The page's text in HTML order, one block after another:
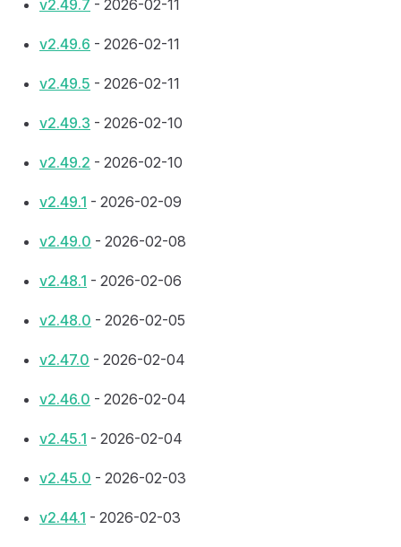
v2.49.7 - 2026-02-11
v2.49.6 - 2026-02-11
v2.49.5 - 2026-02-11
v2.49.3 - 2026-02-10
v2.49.2 - 2026-02-10
v2.49.1 - 2026-02-09
v2.49.0 - 2026-02-08
v2.48.1 - 2026-02-06
v2.48.0 - 2026-02-05
v2.47.0 - 2026-02-04
v2.46.0 - 2026-02-04
v2.45.1 - 2026-02-04
v2.45.0 - 2026-02-03
v2.44.1 - 2026-02-03